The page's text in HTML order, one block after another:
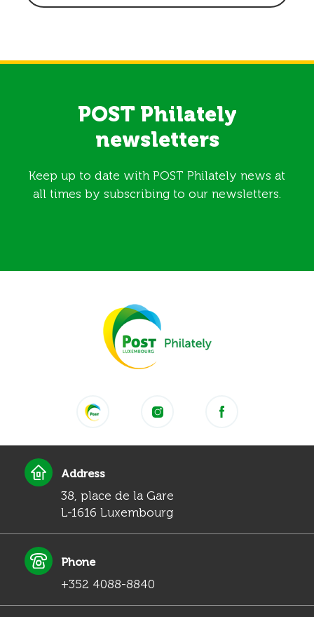
POST Philately
newsletters
Keep up to date with POST Philately news at
all times by subscribing to our newsletters.
Address
38, place de la Gare
L-1616 Luxembourg
Phone
+352 4088-8840